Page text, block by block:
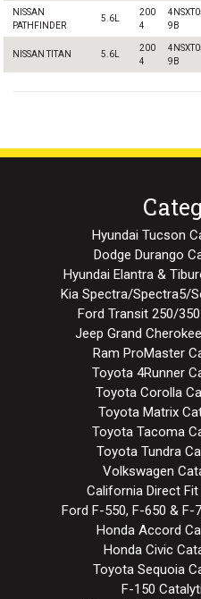
NISSAN
PATHFINDER
5.6L
200
4
9B
NISSAN TITAN 5.6L
200
4
9B
Hyundai Tucson
Dodge Durango
Hyundai Elantra &
Kia Spectra/Spectra5/
Ford Transit 250/
Jeep Grand
Ram ProMaster
Toyota 4Runner
Toyota Corolla
Toyota Matrix
Toyota Tacoma
Toyota Tundra
Volkswagen
California Direct
Ford F-550, F-650 &
Honda Accord
Honda Civic
Toyota Sequoia
F-150